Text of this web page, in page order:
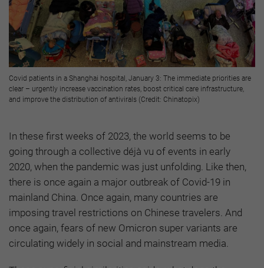
Covid patients in a Shanghai hospital, January 3: The immediate priorities are
clear – urgently increase vaccination rates, boost critical care infrastructure,
and improve the distribution of antivirals (Credit: Chinatopix)
In these first weeks of 2023, the world seems to be
going through a collective déjà vu of events in early
2020, when the pandemic was just unfolding. Like then,
there is once again a major outbreak of Covid-19 in
mainland China. Once again, many countries are
imposing travel restrictions on Chinese travelers. And
once again, fears of new Omicron super variants are
circulating widely in social and mainstream media.